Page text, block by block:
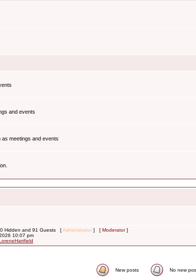
and events
as meetings and events
Hidden and 91 Guests [Administrator ] [ Moderator]
10:07 pm
New posts No new